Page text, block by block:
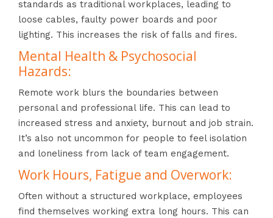
standards as traditional workplaces, leading to
loose cables, faulty power boards and poor
lighting. This increases the risk of falls and fires.
Mental Health & Psychosocial
Hazards:
Remote work blurs the boundaries between
personal and professional life. This can lead to
increased stress and anxiety, burnout and job strain.
It’s also not uncommon for people to feel isolation
and loneliness from lack of team engagement.
Work Hours, Fatigue and Overwork:
Often without a structured workplace, employees
find themselves working extra long hours. This can